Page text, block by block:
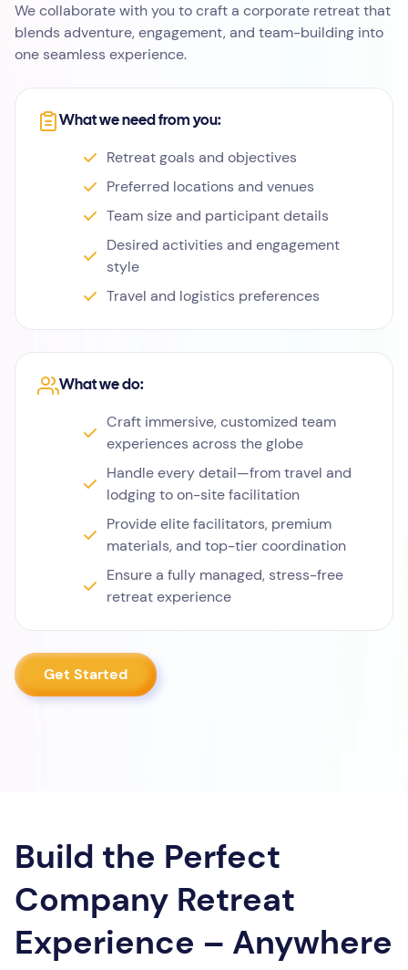
We collaborate with you to craft a corporate retreat that
blends adventure, engagement, and team-building into
one seamless experience.
What we need from you:
Retreat goals and objectives
Preferred locations and venues
Team size and participant details
Desired activities and engagement
style
Travel and logistics preferences
What we do:
Craft immersive, customized team
experiences across the globe
Handle every detail—from travel and
lodging to on-site facilitation
Provide elite facilitators, premium
materials, and top-tier coordination
Ensure a fully managed, stress-free
retreat experience
Get Started
Build the Perfect
Company Retreat
Experience – Anywhere